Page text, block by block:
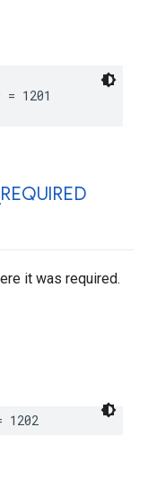
= 1201
REQUIRED
it was required.
1202